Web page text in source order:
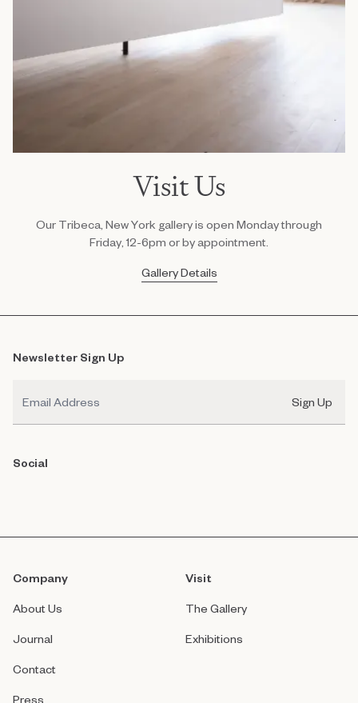
Visit Us
Our Tribeca, New York gallery is open Monday through
Friday, 12-6pm or by appointment.
Gallery Details
Newsletter Sign Up
Sign Up
Social
Company
About Us
Journal
Contact
Press
Visit
The Gallery
Exhibitions